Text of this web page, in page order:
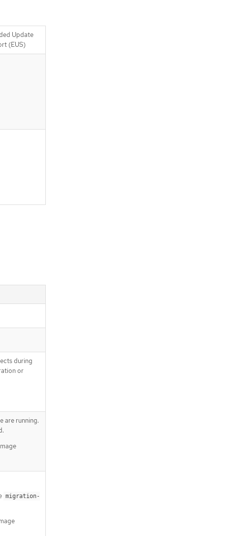
Update
(EUS)
during
or
are running.
migration-